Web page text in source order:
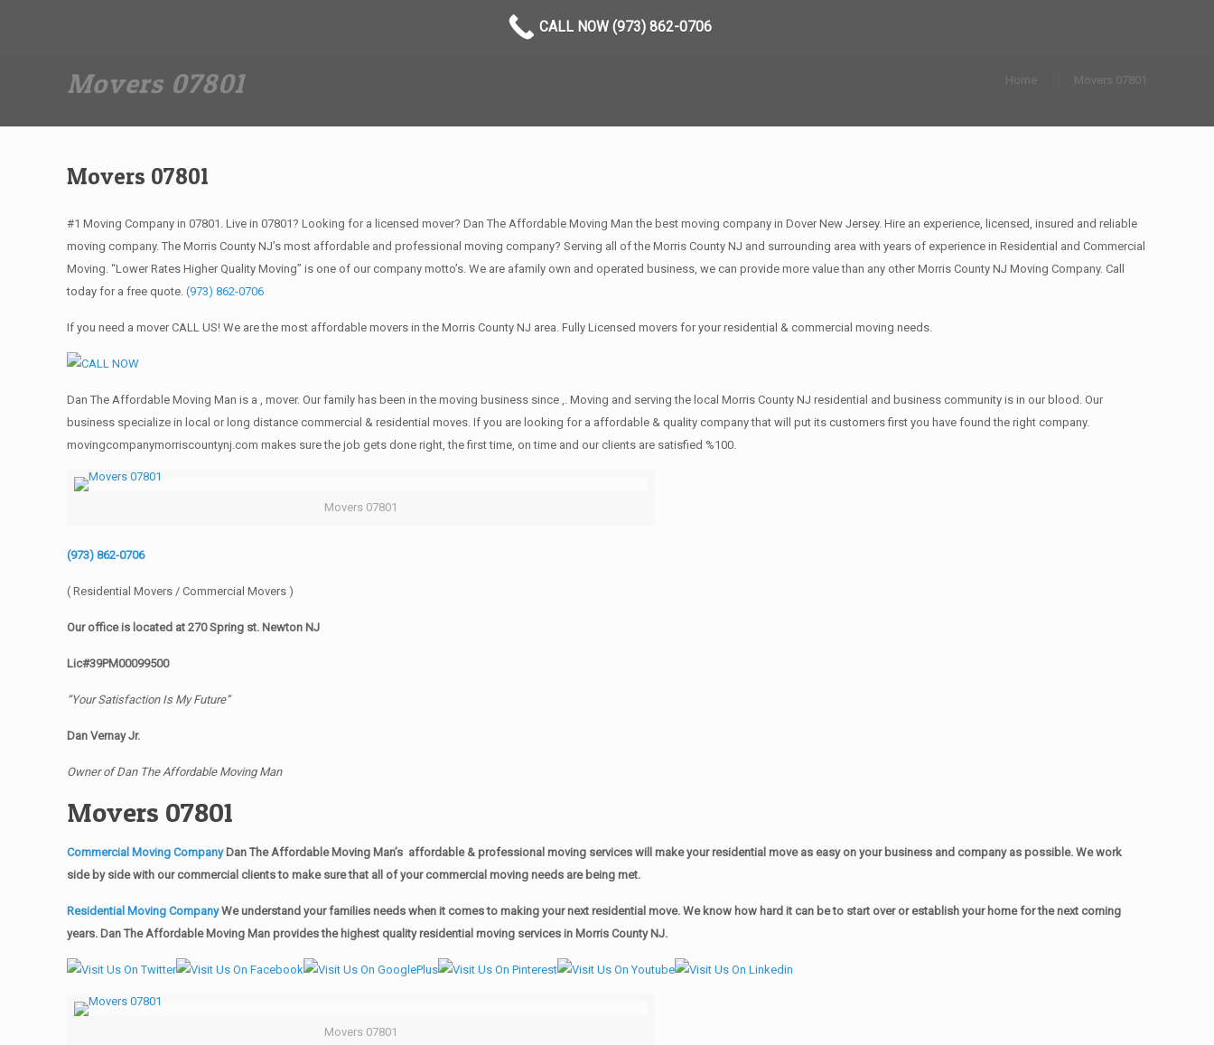
Movers 07801 Home Movers 07801
Movers 07801
#1 Moving Company in 07801. Live in 07801? Looking for a licensed mover? Dan The Affordable Moving Man the best moving company in Dover New Jersey. Hire an experience, licensed, insured and reliable
moving company. The Morris County NJ’s most affordable and professional moving company? Serving all of the Morris County NJ and surrounding area with years of experience in Residential and Commercial
Moving. “Lower Rates Higher Quality Moving” is one of our company motto’s. We are afamily own and operated business, we can provide more value than any other Morris County NJ Moving Company. Call
today for a free quote.(973) 862-0706
If you need a mover CALL US! We are the most affordable movers in the Morris County NJ area. Fully Licensed movers for your residential & commercial moving needs.
Dan The Affordable Moving Man is a , mover. Our family has been in the moving business since ,. Moving and serving the local Morris County NJ residential and business community is in our blood. Our
business specialize in local or long distance commercial & residential moves. If you are looking for a affordable & quality company that will put its customers first you have found the right company.
movingcompanymorriscountynj.com makes sure the job gets done right, the first time, on time and our clients are satisfied %100.
Movers 07801
(973) 862-0706
( Residential Movers / Commercial Movers )
Our office is located at 270 Spring st. Newton NJ
Lic#39PM00099500
“Your Satisfaction Is My Future”
Dan Vernay Jr.
Owner of Dan The Affordable Moving Man
Movers 07801
Commercial Moving CompanyDan The Affordable Moving Man’s affordable & professional moving services will make your residential move as easy on your business and company as possible. We work
side by side with our commercial clients to make sure that all of your commercial moving needs are being met.
Residential Moving CompanyWe understand your families needs when it comes to making your next residential move. We know how hard it can be to start over or establish your home for the next coming
years. Dan The Affordable Moving Man provides the highest quality residential moving services in Morris County NJ.
Movers 07801
CALL NOW (973) 862-0706